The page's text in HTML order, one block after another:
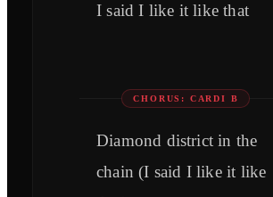
I said I like it like that
CHORUS: CARDI B
Diamond district in the
chain (I said I like it like